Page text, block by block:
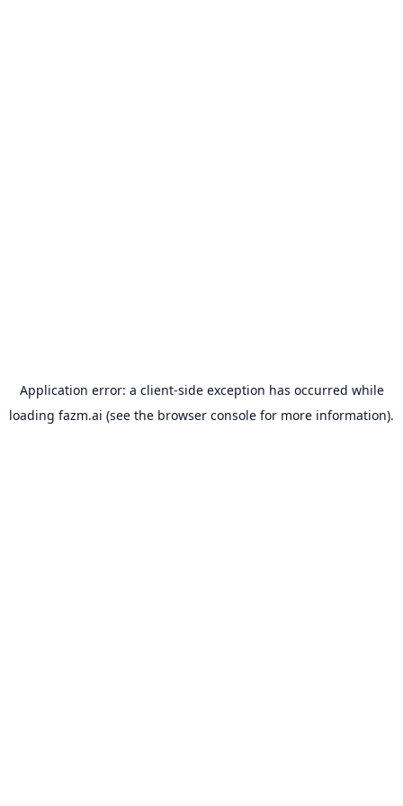
Application error: a client-side exception has occurred while
loading fazm.ai (see the browser console for more information).